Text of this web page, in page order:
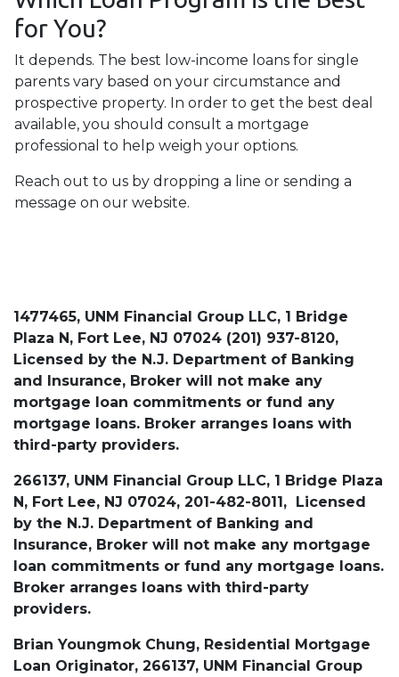
for You?
It depends. The best low-income loans for single
parents vary based on your circumstance and
prospective property. In order to get the best deal
available, you should consult a mortgage
professional to help weigh your options.
Reach out to us by dropping a line or sending a
message on our website.
1477465, UNM Financial Group LLC, 1 Bridge
Plaza N, Fort Lee, NJ 07024 (201) 937-8120,
Licensed by the N.J. Department of Banking
and Insurance, Broker will not make any
mortgage loan commitments or fund any
mortgage loans. Broker arranges loans with
third-party providers.
266137, UNM Financial Group LLC, 1 Bridge Plaza
N, Fort Lee, NJ 07024, 201-482-8011, Licensed
by the N.J. Department of Banking and
Insurance, Broker will not make any mortgage
loan commitments or fund any mortgage loans.
Broker arranges loans with third-party
providers.
Brian Youngmok Chung, Residential Mortgage
Loan Originator, 266137, UNM Financial Group